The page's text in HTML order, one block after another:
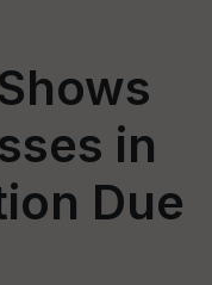
in
Due